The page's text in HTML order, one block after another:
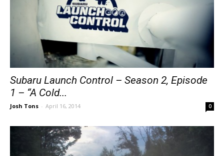
Subaru Launch Control – Season 2, Episode
1 – “A Cold...
Josh Tons - April 16, 2014 0